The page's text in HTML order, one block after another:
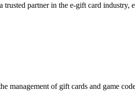
partner in the e-gift card
management of gift cards and game